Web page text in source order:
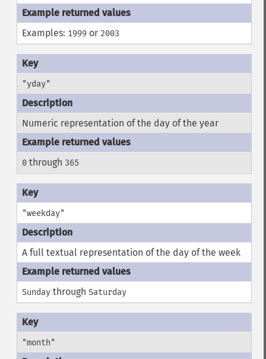
Examples: 1999or 2003
"yday"
Numeric representation of the day of the year
0through 365
"weekday"
A full textual representation of the day of the week
Sundaythrough Saturday
"month"